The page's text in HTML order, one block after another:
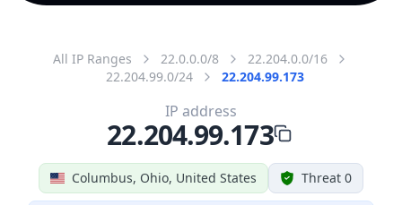
All IP Ranges 22.0.0.0/8
22.204.0.0/16
22.204.99.0/24
22.204.99.173
Columbus, Ohio, United States Threat 0
IP address
22.204.99.173